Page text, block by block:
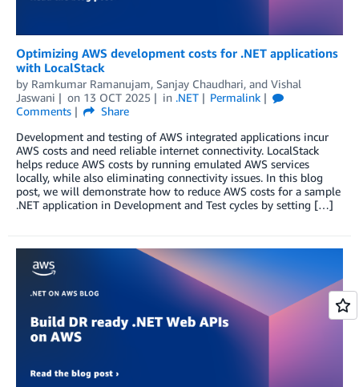
Optimizing AWS development costs for .NET applications
with LocalStack
by Ramkumar Ramanujam, Sanjay Chaudhari, and Vishal
Jaswani
on 13 OCT 2025 in .NET
Permalink
Comments
Share
Development and testing of AWS integrated applications incur
AWS costs and need reliable internet connectivity. LocalStack
helps reduce AWS costs by running emulated AWS services
locally, while also eliminating connectivity issues. In this blog
post, we will demonstrate how to reduce AWS costs for a sample
.NET application in Development and Test cycles by setting […]